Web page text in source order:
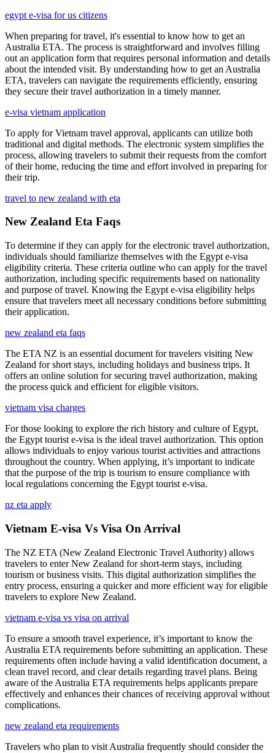
egypt e-visa for us citizens
When preparing for travel, it's essential to know how to get an
Australia ETA. The process is straightforward and involves filling
out an application form that requires personal information and details
about the intended visit. By understanding how to get an Australia
ETA, travelers can navigate the requirements efficiently, ensuring
they secure their travel authorization in a timely manner.
e-visa vietnam application
To apply for Vietnam travel approval, applicants can utilize both
traditional and digital methods. The electronic system simplifies the
process, allowing travelers to submit their requests from the comfort
of their home, reducing the time and effort involved in preparing for
their trip.
travel to new zealand with eta
New Zealand Eta Faqs
To determine if they can apply for the electronic travel authorization,
individuals should familiarize themselves with the Egypt e-visa
eligibility criteria. These criteria outline who can apply for the travel
authorization, including specific requirements based on nationality
and purpose of travel. Knowing the Egypt e-visa eligibility helps
ensure that travelers meet all necessary conditions before submitting
their application.
new zealand eta faqs
The ETA NZ is an essential document for travelers visiting New
Zealand for short stays, including holidays and business trips. It
offers an online solution for securing travel authorization, making
the process quick and efficient for eligible visitors.
vietnam visa charges
For those looking to explore the rich history and culture of Egypt,
the Egypt tourist e-visa is the ideal travel authorization. This option
allows individuals to enjoy various tourist activities and attractions
throughout the country. When applying, it’s important to indicate
that the purpose of the trip is tourism to ensure compliance with
local regulations concerning the Egypt tourist e-visa.
nz eta apply
Vietnam E-visa Vs Visa On Arrival
The NZ ETA (New Zealand Electronic Travel Authority) allows
travelers to enter New Zealand for short-term stays, including
tourism or business visits. This digital authorization simplifies the
entry process, ensuring a quicker and more efficient way for eligible
travelers to explore New Zealand.
vietnam e-visa vs visa on arrival
To ensure a smooth travel experience, it’s important to know the
Australia ETA requirements before submitting an application. These
requirements often include having a valid identification document, a
clean travel record, and clear details regarding travel plans. Being
aware of the Australia ETA requirements helps applicants prepare
effectively and enhances their chances of receiving approval without
complications.
new zealand eta requirements
Travelers who plan to visit Australia frequently should consider the